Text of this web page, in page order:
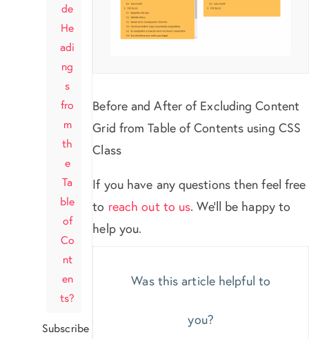
de
He
adi
ng
s
fro
m
th
e
Ta
ble
of
Co
nt
en
ts?
Subscribe
Before and After of Excluding Content
Grid from Table of Contents using CSS
Class
If you have any questions then feel free
to reach out to us. We’ll be happy to
help you.
Was this article helpful to
you?